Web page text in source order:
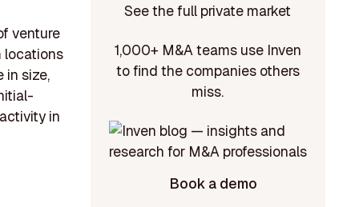
venture
locations
in size,
in
See the full private market
1,000+ M&A teams use Inven
to find the companies others
miss.
Book a demo